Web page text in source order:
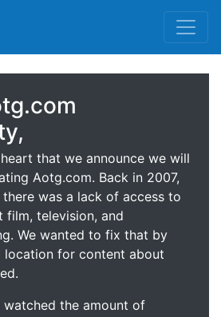
that we announce we will
Aotg.com. Back in 2007,
was a lack of access to
film, television, and
We wanted to fix that by
location for content about
watched the amount of